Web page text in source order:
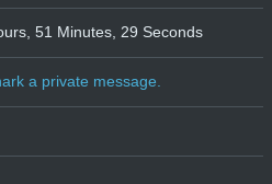
51 Minutes, 29 Seconds
a private message.